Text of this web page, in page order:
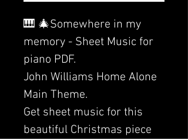
🎹 🎄Somewhere in my
memory - Sheet Music for
piano PDF.
John Williams Home Alone
Main Theme.
Get sheet music for this
beautiful Christmas piece